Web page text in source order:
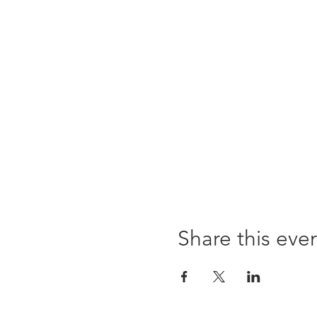
Share this